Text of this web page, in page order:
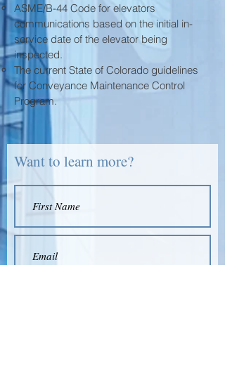
ASME/B-44 Code for elevators
communications based on the initial in-
service date of the elevator being
inspected.
The current State of Colorado guidelines
for Conveyance Maintenance Control
Program.
Want to learn more?